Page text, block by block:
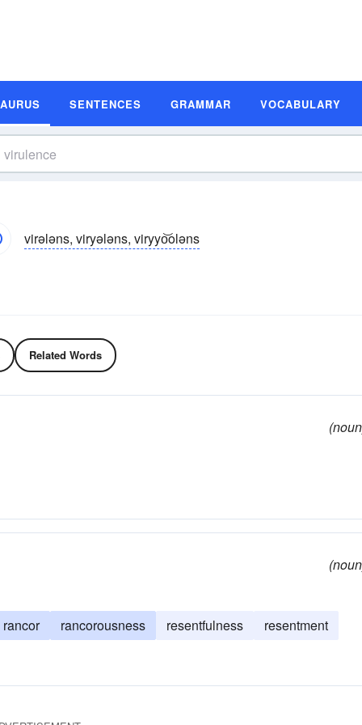
SENTENCES GRAMMAR VOCABULARY
virələns, viryələns, viryyo͝oləns
Related Words
rancor rancorousness resentfulness
resentment